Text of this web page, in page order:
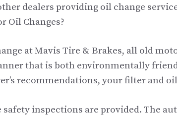
dealers providing oil change
Oil Changes?
at Mavis Tire & Brakes, all old
that is both environmentally
recommendations, your filter and
inspections are provided. The